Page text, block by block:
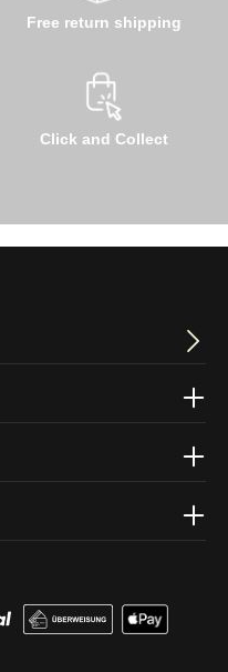
Free return shipping
Click and Collect